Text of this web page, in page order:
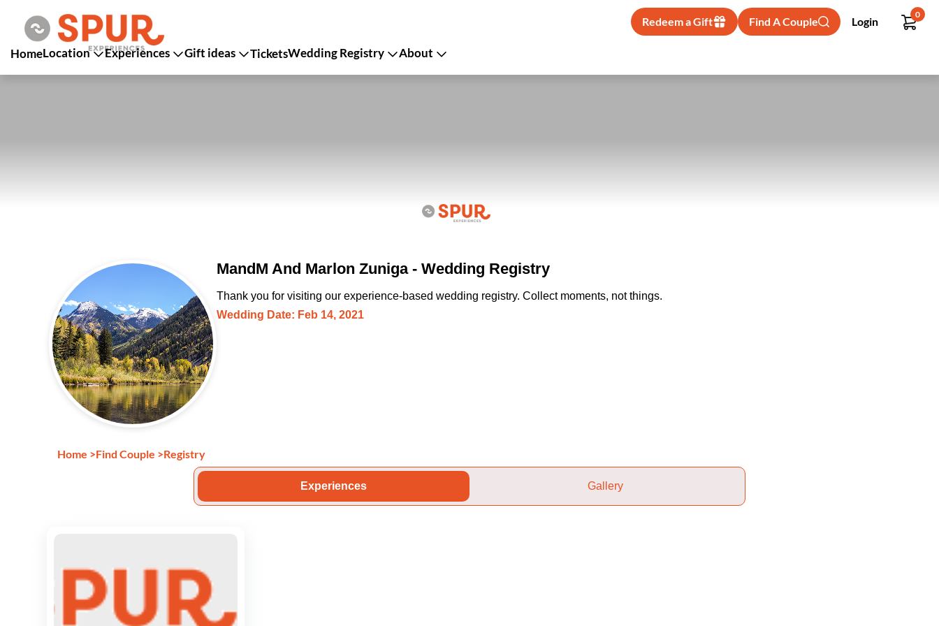
Redeem a Gift Find A Couple Login
0
HomeLocation Experiences Gift ideas TicketsWedding Registry About
MandM And Marlon Zuniga - Wedding Registry
Thank you for visiting our experience-based wedding registry. Collect moments, not things.
Wedding Date: Feb 14, 2021
Home >Find Couple >Registry
Experiences Gallery